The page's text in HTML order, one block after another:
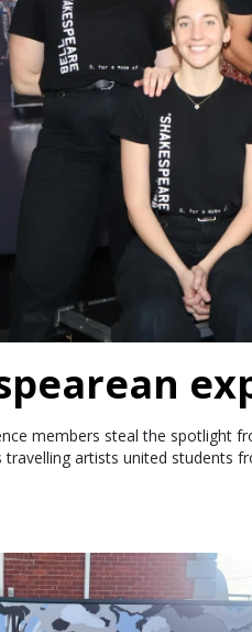
members steal the spotlight
travelling artists united students